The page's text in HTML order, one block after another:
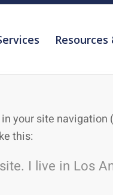
your site
this:
I live in Los